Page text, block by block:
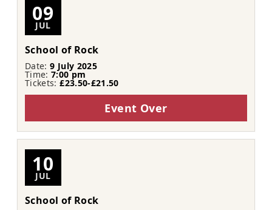
09
JUL
School of Rock
Date:9 July 2025
Time:7:00 pm
Tickets:£23.50-£21.50
Event Over
10
JUL
School of Rock